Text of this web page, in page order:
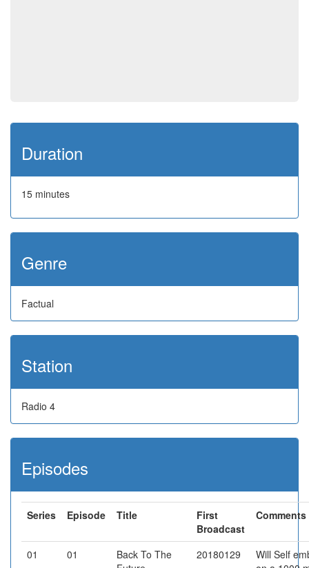
Duration
15 minutes
Genre
Factual
Station
Radio 4
Episodes
Series Episode Title
First
Broadcast
Comments
01 01
Back To The
20180129
Will Self